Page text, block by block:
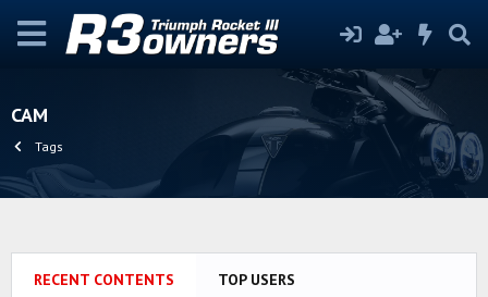
CAM
Tags
RECENT CONTENTS TOP USERS